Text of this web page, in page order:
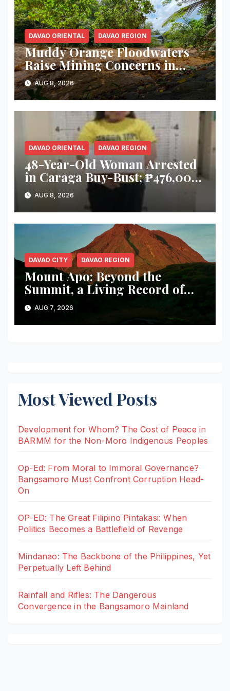
DAVAO ORIENTAL DAVAO REGION
Muddy Orange Floodwaters
Raise Mining Concerns in
Banaybanay; Mayor Orders
Immediate Inspection
AUG 8, 2026
DAVAO ORIENTAL DAVAO REGION
48-Year-Old Woman Arrested
in Caraga Buy-Bust; ₱476,000
Worth of Suspected Shabu
Seized
AUG 8, 2026
DAVAO CITY DAVAO REGION
Mount Apo: Beyond the
Summit, a Living Record of
Fire, Water, and Life
AUG 7, 2026
Most Viewed Posts
Development for Whom? The Cost of Peace in
BARMM for the Non-Moro Indigenous Peoples
Op-Ed: From Moral to Immoral Governance?
Bangsamoro Must Confront Corruption Head-
On
OP-ED: The Great Filipino Pintakasi: When
Politics Becomes a Battlefield of Revenge
Mindanao: The Backbone of the Philippines, Yet
Perpetually Left Behind
Rainfall and Rifles: The Dangerous
Convergence in the Bangsamoro Mainland